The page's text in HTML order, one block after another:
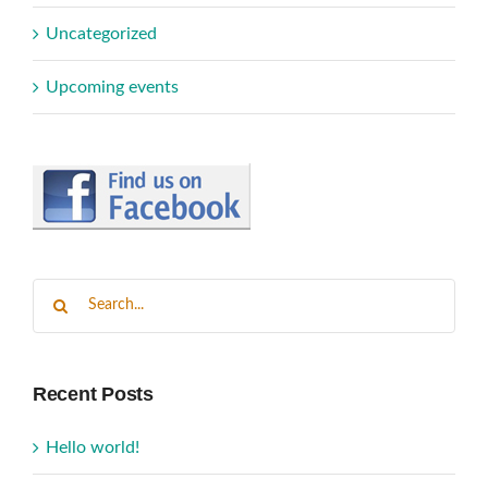
Uncategorized
Upcoming events
Recent Posts
Hello world!